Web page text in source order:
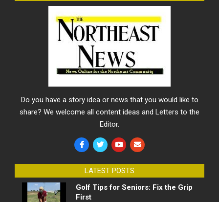
Do you have a story idea or news that you would like to
share? We welcome all content ideas and Letters to the
Editor.
LATEST POSTS
Golf Tips for Seniors: Fix the Grip
First